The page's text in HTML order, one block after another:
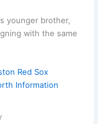
younger brother,
with the same
Red Sox
Information